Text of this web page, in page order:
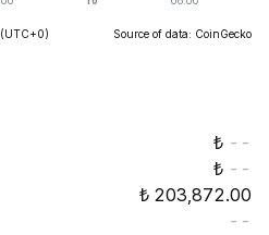
(UTC+0) Source of data: CoinGecko
--
--
203,872.00
--